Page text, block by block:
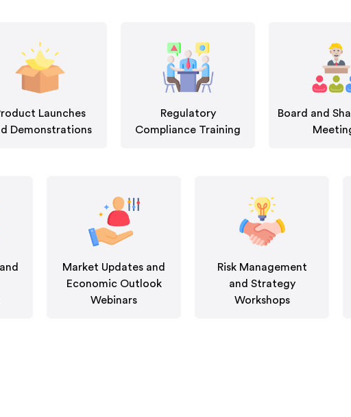
Launches
Demonstrations
Regulatory
Compliance Training
Board and
Market Updates and
Economic Outlook
Webinars
Risk Management
and Strategy
Workshops